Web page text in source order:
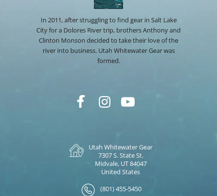
In 2011, after struggling to find gear in Salt Lake
City for a Dolores River trip, brothers Anthony and
Clinton Monson decided to take their love of the
river into business. Utah Whitewater Gear was
formed.
Utah Whitewater Gear
7307 S. State St.
Midvale, UT 84047
United States
(801) 455-5450